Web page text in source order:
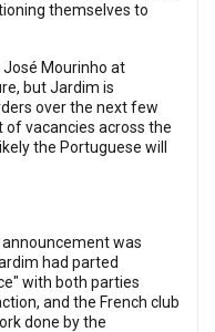
themselves to
Mourinho at
but Jardim is
over the next few
of vacancies across the
the Portuguese will
was
had parted
with both parties
and the French club
done by the